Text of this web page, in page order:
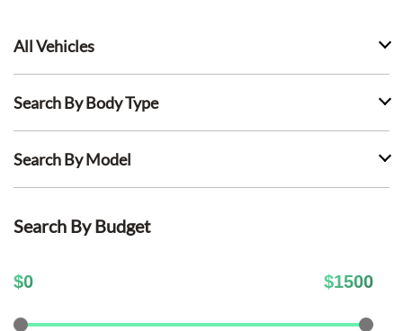
All Vehicles
Search By Body Type
Search By Model
Search By Budget
$0 $1500